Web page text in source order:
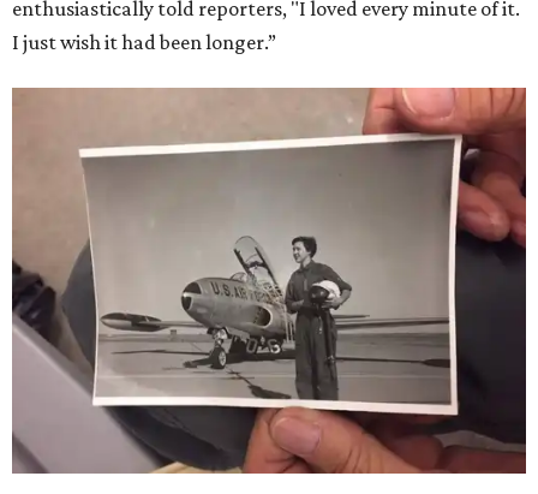
enthusiastically told reporters, "I loved every minute of it.
I just wish it had been longer.”